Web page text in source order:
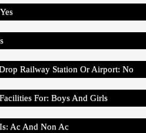
Railway Station Or Airport: No
For: Boys And Girls
Ac And Non Ac